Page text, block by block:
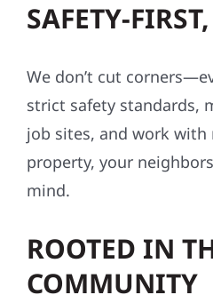
SAFETY-
We don’t cut
strict safety standards,
job sites, and work with
property, your
mind.
ROOTED IN
COMMUNITY